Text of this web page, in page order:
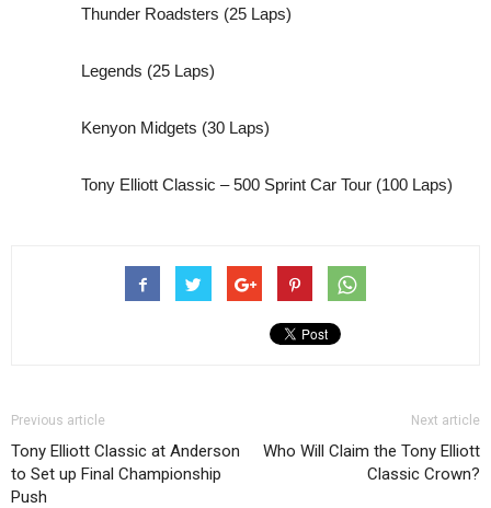
Thunder Roadsters (25 Laps)
Legends (25 Laps)
Kenyon Midgets (30 Laps)
Tony Elliott Classic – 500 Sprint Car Tour (100 Laps)
Previous article
Tony Elliott Classic at Anderson
to Set up Final Championship
Push
Next article
Who Will Claim the Tony Elliott
Classic Crown?